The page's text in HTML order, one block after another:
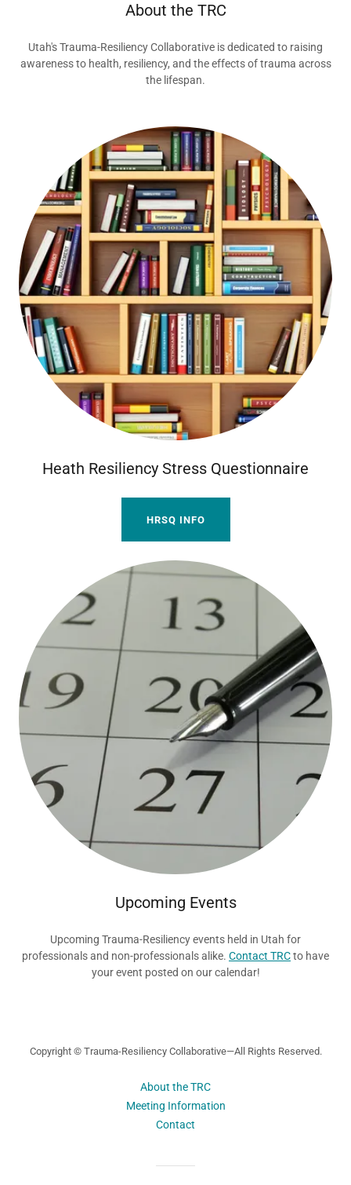
About the TRC
Utah's Trauma-Resiliency Collaborative is dedicated to raising
awareness to health, resiliency, and the effects of trauma across
the lifespan.
Heath Resiliency Stress Questionnaire
HRSQ INFO
Upcoming Events
Upcoming Trauma-Resiliency events held in Utah for
professionals and non-professionals alike. Contact TRCto have
your event posted on our calendar!
Copyright © Trauma-Resiliency Collaborative—All Rights Reserved.
About the TRC
Meeting Information
Contact